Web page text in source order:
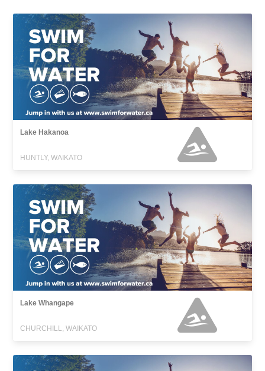
Lake Hakanoa
HUNTLY, WAIKATO
Lake Whangape
CHURCHILL, WAIKATO